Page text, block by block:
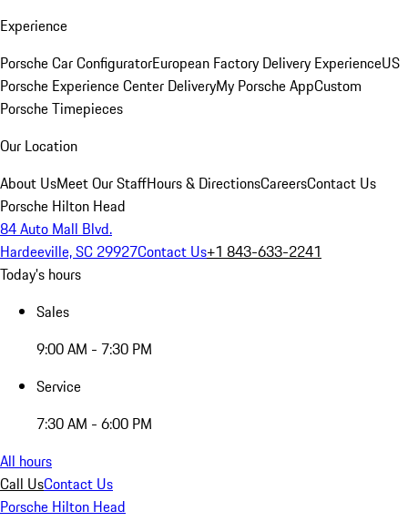
Experience
Porsche Car ConfiguratorEuropean Factory Delivery ExperienceUS
Porsche Experience Center DeliveryMy Porsche AppCustom
Porsche Timepieces
Our Location
About UsMeet Our StaffHours & DirectionsCareersContact Us
Porsche Hilton Head
84 Auto Mall Blvd.
Hardeeville, SC 29927Contact Us+1 843-633-2241
Today's hours
Sales
9:00 AM - 7:30 PM
Service
7:30 AM - 6:00 PM
All hours
Call UsContact Us
Porsche Hilton Head